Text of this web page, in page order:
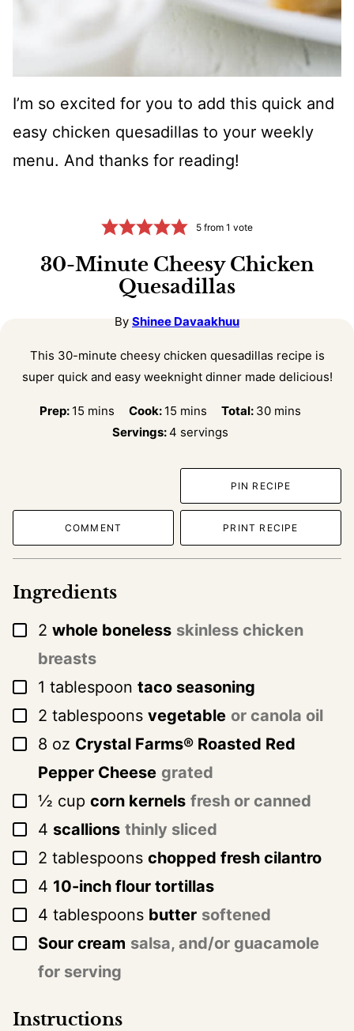
I’m so excited for you to add this quick and
easy chicken quesadillas to your weekly
menu. And thanks for reading!
5 from 1 vote
30-Minute Cheesy Chicken
Quesadillas
By Shinee Davaakhuu
This 30-minute cheesy chicken quesadillas recipe is
super quick and easy weeknight dinner made delicious!
Prep: 15minutes
mins Cook: 15minutes
mins Total: 30minutes
mins
Servings:4 servings
PIN RECIPE
COMMENT PRINT RECIPE
Ingredients
▢
2 whole boneless skinless chicken
breasts
▢
1 tablespoon taco seasoning
▢
2 tablespoons vegetable or canola oil
▢
8 oz Crystal Farms® Roasted Red
Pepper Cheese grated
▢
½ cup corn kernels fresh or canned
▢
4 scallions thinly sliced
▢
2 tablespoons chopped fresh cilantro
▢
4 10-inch flour tortillas
▢
4 tablespoons butter softened
▢
Sour cream salsa, and/or guacamole
for serving
Instructions